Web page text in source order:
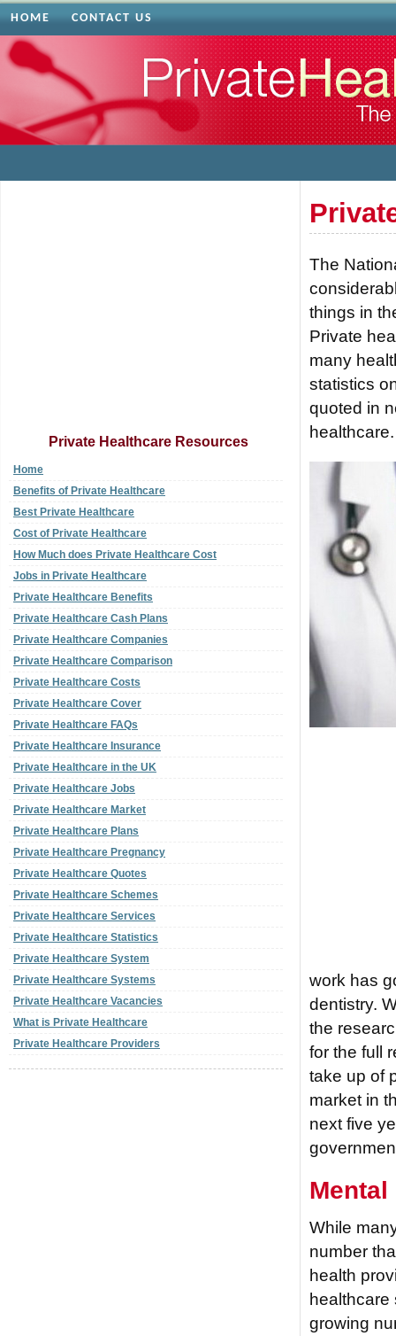
HOME CONTACT US
The
things in
Private
many
statistics
quoted in
healthcare.
work has
dentistry.
the
for the full
take up of
market in
next five
Mental
While
number
health
growing
Private Healthcare Resources
Home
Benefits of Private Healthcare
Best Private Healthcare
Cost of Private Healthcare
How Much does Private Healthcare Cost
Jobs in Private Healthcare
Private Healthcare Benefits
Private Healthcare Cash Plans
Private Healthcare Companies
Private Healthcare Comparison
Private Healthcare Costs
Private Healthcare Cover
Private Healthcare FAQs
Private Healthcare Insurance
Private Healthcare in the UK
Private Healthcare Jobs
Private Healthcare Market
Private Healthcare Plans
Private Healthcare Pregnancy
Private Healthcare Quotes
Private Healthcare Schemes
Private Healthcare Services
Private Healthcare Statistics
Private Healthcare System
Private Healthcare Systems
Private Healthcare Vacancies
What is Private Healthcare
Private Healthcare Providers